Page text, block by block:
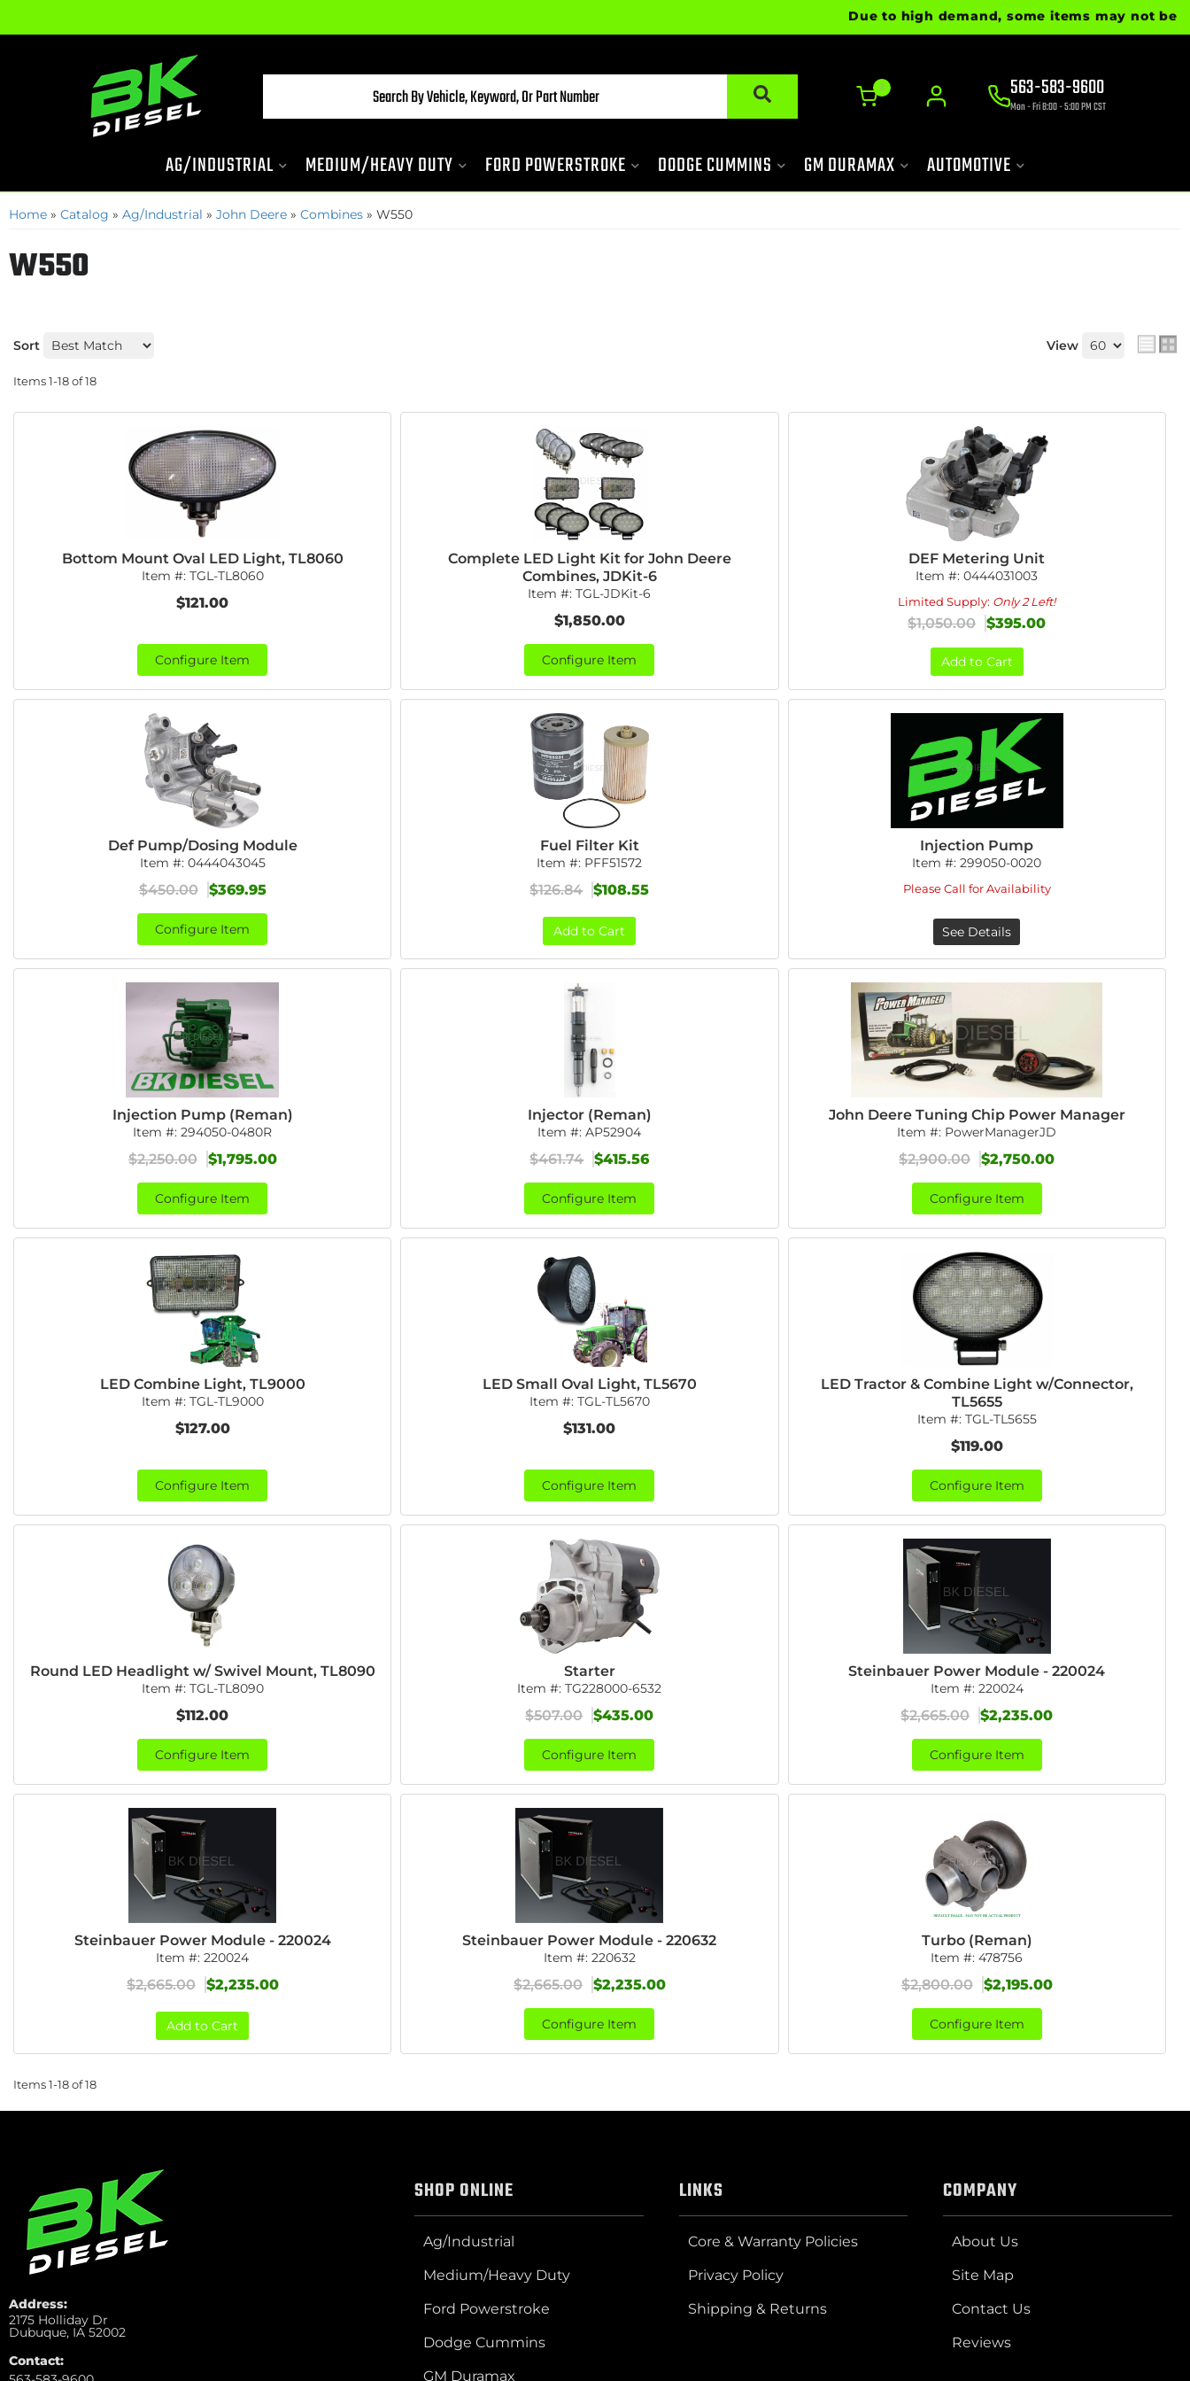
Due to high demand, some items may not be
0 563-583-9600
Mon - Fri 8:00 - 5:00 PM CST
AG/INDUSTRIAL MEDIUM/HEAVY DUTY FORD POWERSTROKE DODGE CUMMINS GM DURAMAX AUTOMOTIVE
Home » Catalog » Ag/Industrial » John Deere » Combines » W550
W550
Sort View
Items1-18of18
Bottom Mount Oval LED Light, TL8060
Item #: TGL-TL8060
$121.00
Configure Item
Complete LED Light Kit for John Deere
Combines, JDKit-6
Item #:TGL-JDKit-6
$1,850.00
Configure Item
DEF Metering Unit
Item #:0444031003
Limited Supply: Only 2 Left!
$1,050.00 $395.00
Add to Cart
Def Pump/Dosing Module
Item #: 0444043045
$450.00 $369.95
Configure Item
Fuel Filter Kit
Item #: PFF51572
$126.84 $108.55
Add to Cart
Injection Pump
Item #:299050-0020
Please Call for Availability
See Details
Injection Pump (Reman)
Item #:294050-0480R
$2,250.00 $1,795.00
Configure Item
Injector (Reman)
Item #:AP52904
$461.74 $415.56
Configure Item
John Deere Tuning Chip Power Manager
Item #: PowerManagerJD
$2,900.00 $2,750.00
Configure Item
LED Combine Light, TL9000
Item #: TGL-TL9000
$127.00
Configure Item
LED Small Oval Light, TL5670
Item #: TGL-TL5670
$131.00
Configure Item
LED Tractor & Combine Light w/Connector,
TL5655
Item #: TGL-TL5655
$119.00
Configure Item
Round LED Headlight w/ Swivel Mount, TL8090
Item #: TGL-TL8090
$112.00
Configure Item
Starter
Item #:TG228000-6532
$507.00 $435.00
Configure Item
Steinbauer Power Module - 220024
Item #: 220024
$2,665.00 $2,235.00
Configure Item
Steinbauer Power Module - 220024
Item #:220024
$2,665.00 $2,235.00
Add to Cart
Steinbauer Power Module - 220632
Item #: 220632
$2,665.00 $2,235.00
Configure Item
Turbo (Reman)
Item #:478756
$2,800.00 $2,195.00
Configure Item
Items1-18of18
Address:
2175 Holliday Dr
Dubuque, IA 52002
Contact:
SHOP ONLINE
Ag/Industrial
Medium/Heavy Duty
Ford Powerstroke
Dodge Cummins
GM Duramax
LINKS
Core & Warranty Policies
Privacy Policy
Shipping & Returns
COMPANY
About Us
Site Map
Contact Us
Reviews